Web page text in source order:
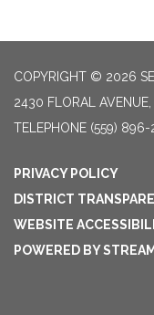
COPYRIGHT © 2026
2430 FLORAL
TELEPHONE (559) 896-
PRIVACY POLICY
DISTRICT
WEBSITE
POWERED BY